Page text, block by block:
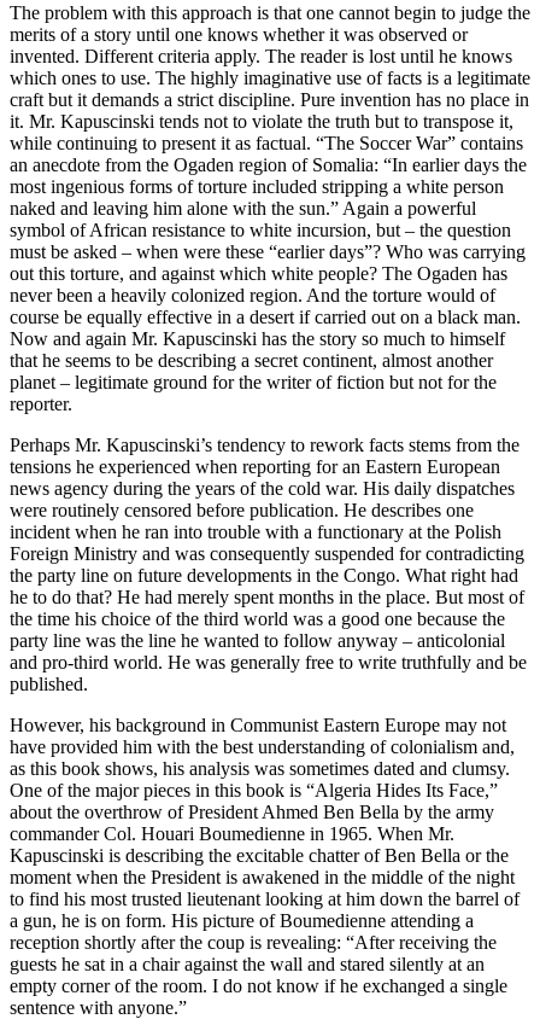
The problem with this approach is that one cannot begin to judge the
merits of a story until one knows whether it was observed or
invented. Different criteria apply. The reader is lost until he knows
which ones to use. The highly imaginative use of facts is a legitimate
craft but it demands a strict discipline. Pure invention has no place in
it. Mr. Kapuscinski tends not to violate the truth but to transpose it,
while continuing to present it as factual. “The Soccer War” contains
an anecdote from the Ogaden region of Somalia: “In earlier days the
most ingenious forms of torture included stripping a white person
naked and leaving him alone with the sun.” Again a powerful
symbol of African resistance to white incursion, but – the question
must be asked – when were these “earlier days”? Who was carrying
out this torture, and against which white people? The Ogaden has
never been a heavily colonized region. And the torture would of
course be equally effective in a desert if carried out on a black man.
Now and again Mr. Kapuscinski has the story so much to himself
that he seems to be describing a secret continent, almost another
planet – legitimate ground for the writer of fiction but not for the
reporter.
Perhaps Mr. Kapuscinski’s tendency to rework facts stems from the
tensions he experienced when reporting for an Eastern European
news agency during the years of the cold war. His daily dispatches
were routinely censored before publication. He describes one
incident when he ran into trouble with a functionary at the Polish
Foreign Ministry and was consequently suspended for contradicting
the party line on future developments in the Congo. What right had
he to do that? He had merely spent months in the place. But most of
the time his choice of the third world was a good one because the
party line was the line he wanted to follow anyway – anticolonial
and pro-third world. He was generally free to write truthfully and be
published.
However, his background in Communist Eastern Europe may not
have provided him with the best understanding of colonialism and,
as this book shows, his analysis was sometimes dated and clumsy.
One of the major pieces in this book is “Algeria Hides Its Face,”
about the overthrow of President Ahmed Ben Bella by the army
commander Col. Houari Boumedienne in 1965. When Mr.
Kapuscinski is describing the excitable chatter of Ben Bella or the
moment when the President is awakened in the middle of the night
to find his most trusted lieutenant looking at him down the barrel of
a gun, he is on form. His picture of Boumedienne attending a
reception shortly after the coup is revealing: “After receiving the
guests he sat in a chair against the wall and stared silently at an
empty corner of the room. I do not know if he exchanged a single
sentence with anyone.”